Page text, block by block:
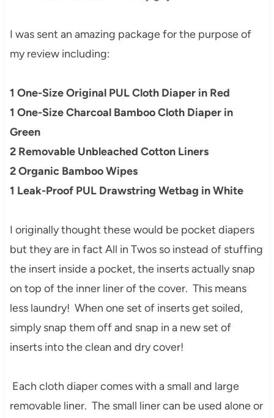
I was sent an amazing package for the purpose of
my review including:
1 One-Size Original PUL Cloth Diaper in Red
1 One-Size Charcoal Bamboo Cloth Diaper in
Green
2 Removable Unbleached Cotton Liners
2 Organic Bamboo Wipes
1 Leak-Proof PUL Drawstring Wetbag in White
I originally thought these would be pocket diapers
but they are in fact All in Twos so instead of stuffing
the insert inside a pocket, the inserts actually snap
on top of the inner liner of the cover. This means
less laundry! When one set of inserts get soiled,
simply snap them off and snap in a new set of
inserts into the clean and dry cover!
Each cloth diaper comes with a small and large
removable liner. The small liner can be used alone or